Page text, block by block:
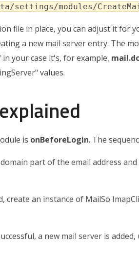
settings/modules/
file in place, you can adjust it for
a new mail server entry. The
your case it's, for example,
values.
is onBeforeLogin. The
part of the email address
create an instance of MailSo
a new mail server is